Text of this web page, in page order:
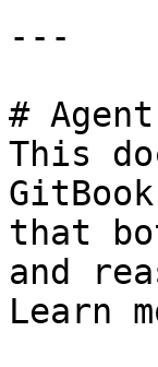
---
#
This
that
and
Learn